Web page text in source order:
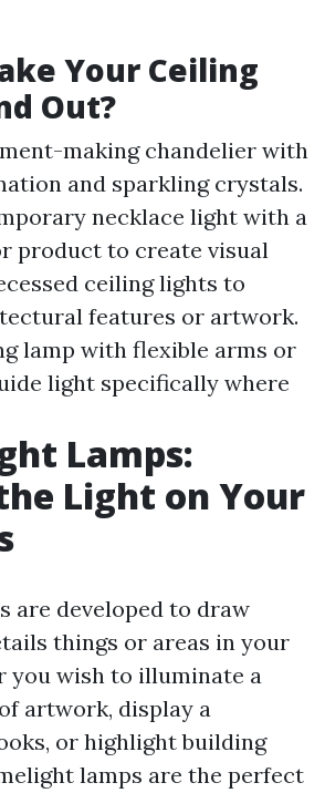
Your Ceiling
Out?
making chandelier with
and sparkling crystals.
necklace light with a
product to create visual
ceiling lights to
features or artwork.
lamp with flexible arms or
light specifically where
Lamps:
Light on Your
are developed to draw
things or areas in your
you wish to illuminate a
artwork, display a
or highlight building
lamps are the perfect